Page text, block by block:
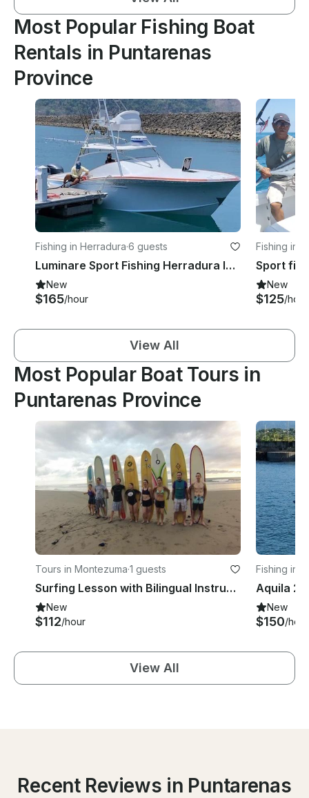
Most Popular Fishing Boat
Rentals in Puntarenas
Province
Fishing in Herradura·6 guests
Luminare Sport Fishing Herradura los Suenos Costa Rica
New
$165/hour
Fishing in
New
$125/hour
View All
Most Popular Boat Tours in
Puntarenas Province
Tours in Montezuma·1 guests
Surfing Lesson with Bilingual Instructor in Provincia de Puntarenas, Costa Rica
New
$112/hour
Fishing in
New
$150/hour
View All
Recent Reviews in Puntarenas